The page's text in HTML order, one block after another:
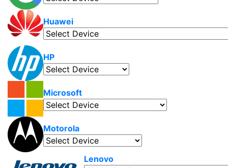
Huawei
HP
Microsoft
Motorola
Lenovo